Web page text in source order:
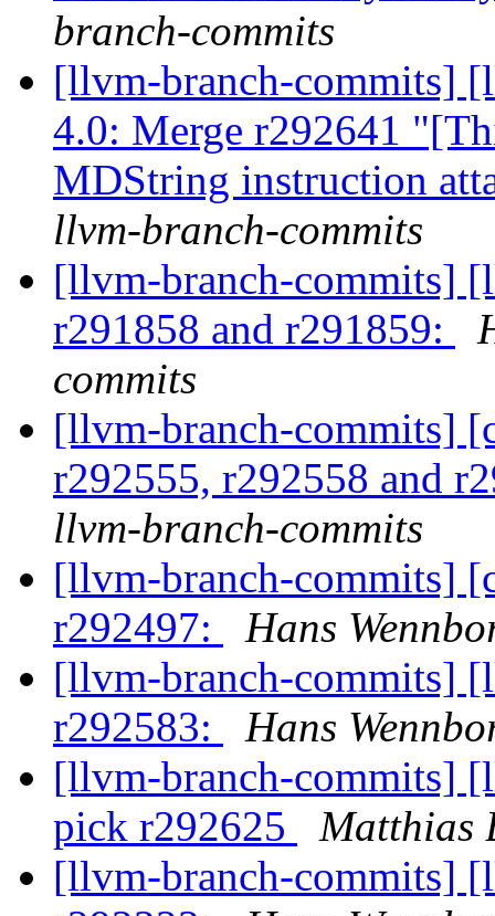
branch-commits
[llvm-branch-commits]
4.0: Merge r292641
MDString instruction
llvm-branch-commits
[llvm-branch-commits]
r291858 and r291859:
commits
[llvm-branch-commits]
r292555, r292558 and
llvm-branch-commits
[llvm-branch-commits]
r292497:
Hans
[llvm-branch-commits]
r292583:
Hans
[llvm-branch-commits]
pick r292625
Matthias
[llvm-branch-commits]